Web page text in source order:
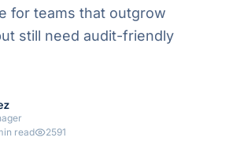
for teams that outgrow
still need audit-friendly
read 2591